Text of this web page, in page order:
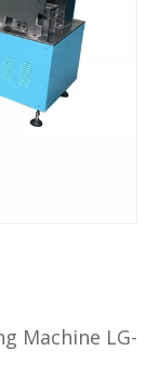
Machine LG-